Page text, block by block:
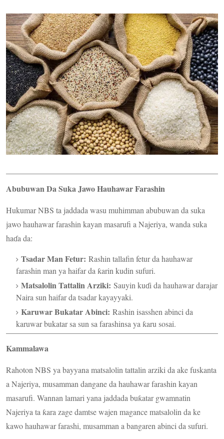
Abubuwan Da Suka Jawo Hauhawar Farashin
Hukumar NBS ta jaddada wasu muhimman abubuwan da suka
jawo hauhawar farashin kayan masarufi a Najeriya, wanda suka
haɗa da:
Tsadar Man Fetur: Rashin tallafin fetur da hauhawar
farashin man ya haifar da ƙarin kudin sufuri.
Matsalolin Tattalin Arziki: Sauyin kuɗi da hauhawar darajar
Naira sun haifar da tsadar kayayyaki.
Karuwar Bukatar Abinci: Rashin isasshen abinci da
karuwar bukatar sa sun sa farashinsa ya ƙaru sosai.
Kammalawa
Rahoton NBS ya bayyana matsalolin tattalin arziki da ake fuskanta
a Najeriya, musamman dangane da hauhawar farashin kayan
masarufi. Wannan lamari yana jaddada buƙatar gwamnatin
Najeriya ta ƙara zage damtse wajen magance matsalolin da ke
kawo hauhawar farashi, musamman a bangaren abinci da sufuri.